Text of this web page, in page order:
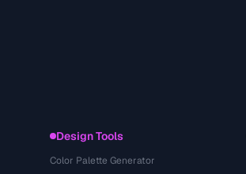
Design Tools
Color Palette Generator